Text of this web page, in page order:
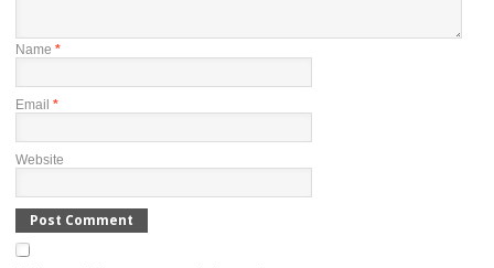
Name *
Email *
Website